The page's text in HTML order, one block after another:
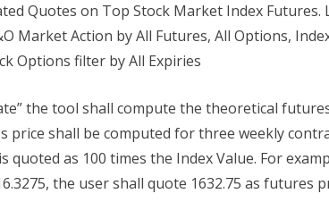
Quotes on Top Stock Market Index
Market Action by All Futures, All Options,
Options filter by All Expiries
the tool shall compute the theoretical
price shall be computed for three weekly
quoted as 100 times the Index Value. For
the user shall quote 1632.75 as futures